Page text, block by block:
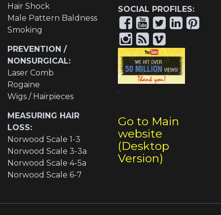
Hair Shock
Male Pattern Baldness
Smoking
PREVENTION /
NONSURGICAL:
Laser Comb
Rogaine
Wigs / Hairpieces
MEASURING HAIR
LOSS:
Norwood Scale 1-3
Norwood Scale 3-3a
Norwood Scale 4-5a
Norwood Scale 6-7
SOCIAL PROFILES:
Go to Main
website
(Desktop
Version)